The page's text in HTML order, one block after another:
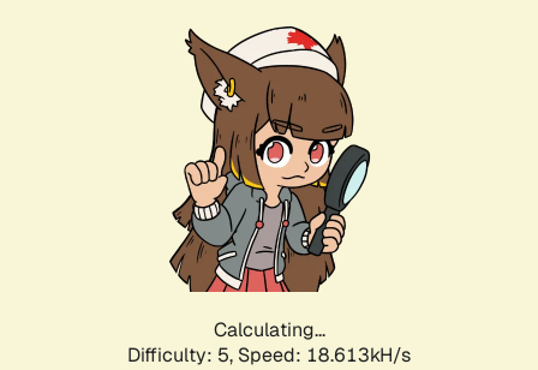
Calculating...
Difficulty: 5, Speed: 18.613kH/s